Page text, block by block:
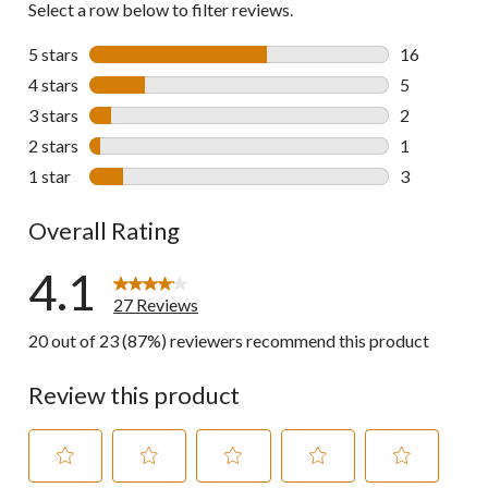
Select a row below to filter reviews.
5 stars stars
16
16 reviews
4 stars stars
5
5 reviews
3 stars stars
2
2 reviews
2 stars stars
1
1 review
1 star stars
3
Overall Rating
4.1
27 Reviews
20 out of 23 (87%) reviewers recommend this product
Review this product